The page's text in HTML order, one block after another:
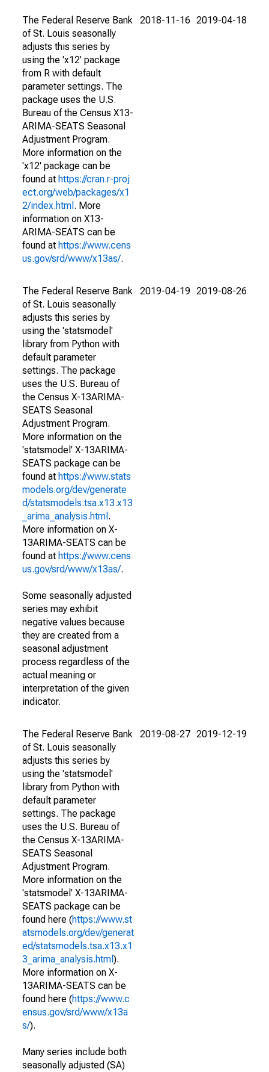
The Federal Reserve Bank
of St. Louis seasonally
adjusts this series by
using the 'x12' package
from R with default
parameter settings. The
package uses the U.S.
Bureau of the Census X13-
ARIMA-SEATS Seasonal
Adjustment Program.
More information on the
'x12' package can be
found at https://cran.r-proj
ect.org/web/packages/x1
2/index.html . More
information on X13-
ARIMA-SEATS can be
found at https://www.cens
us.gov/srd/www/x13as/.
2018-11-16 2019-04-18
The Federal Reserve Bank
of St. Louis seasonally
adjusts this series by
using the 'statsmodel'
library from Python with
default parameter
settings. The package
uses the U.S. Bureau of
the Census X-13ARIMA-
SEATS Seasonal
Adjustment Program.
More information on the
'statsmodel' X-13ARIMA-
SEATS package can be
found at https://www.stats
models.org/dev/generate
d/statsmodels.tsa.x13.x13
_arima_analysis.html .
More information on X-
13ARIMA-SEATS can be
found at https://www.cens
us.gov/srd/www/x13as/.
Some seasonally adjusted
series may exhibit
negative values because
they are created from a
seasonal adjustment
process regardless of the
actual meaning or
interpretation of the given
indicator.
2019-04-19 2019-08-26
The Federal Reserve Bank
of St. Louis seasonally
adjusts this series by
using the 'statsmodel'
library from Python with
default parameter
settings. The package
uses the U.S. Bureau of
the Census X-13ARIMA-
SEATS Seasonal
Adjustment Program.
More information on the
'statsmodel' X-13ARIMA-
SEATS package can be
found here (https://www.st
atsmodels.org/dev/generat
ed/statsmodels.tsa.x13.x1
3_arima_analysis.html ).
More information on X-
13ARIMA-SEATS can be
found here (https://www.c
ensus.gov/srd/www/x13a
s/).
Many series include both
seasonally adjusted (SA)
2019-08-27 2019-12-19